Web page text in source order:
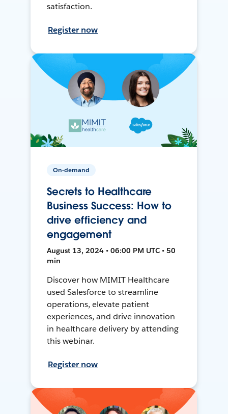
satisfaction.
Register now
On-demand
Secrets to Healthcare
Business Success: How to
drive efficiency and
engagement
August 13, 2024 • 06:00 PM UTC • 50
min
Discover how MIMIT Healthcare
used Salesforce to streamline
operations, elevate patient
experiences, and drive innovation
in healthcare delivery by attending
this webinar.
Register now